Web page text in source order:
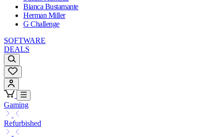
Bianca Bustamante
Herman Miller
G Challenge
SOFTWARE
DEALS
Gaming
Refurbished